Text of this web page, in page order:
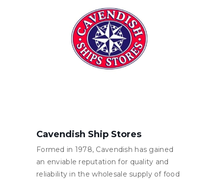
Cavendish Ship Stores
Formed in 1978, Cavendish has gained
an enviable reputation for quality and
reliability in the wholesale supply of food